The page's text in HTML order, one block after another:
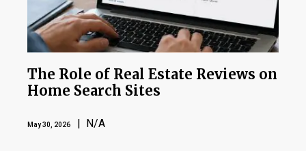
The Role of Real Estate Reviews on
Home Search Sites
May 30, 2026 | N/A